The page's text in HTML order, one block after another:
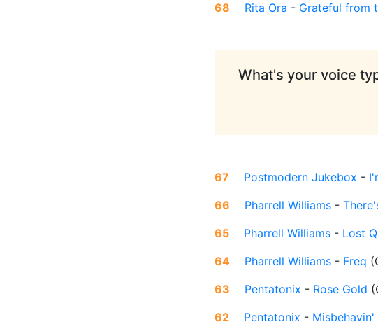
68
Rita Ora - Grateful from
What's your voice
67 Postmodern Jukebox -
66
Pharrell Williams -
65
Pharrell Williams - Lost
64
Pharrell Williams - Freq (
63
Pentatonix - Rose Gold (
62
Pentatonix - Misbehavin'